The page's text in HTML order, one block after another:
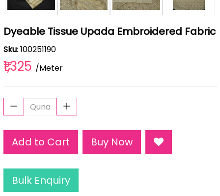
Dyeable Tissue Upada Embroidered Fabric
Sku: 100251190
₹1,325 /Meter
Add to Cart Buy Now
Bulk Enquiry